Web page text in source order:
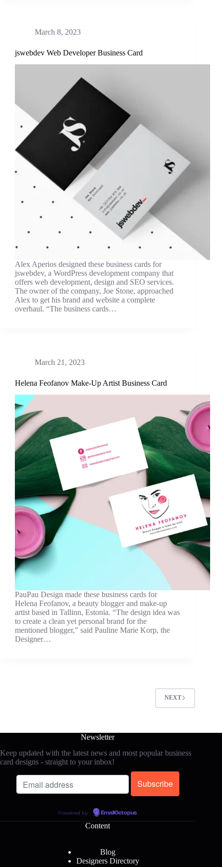
March 8, 2023
jswebdev Web Developer Business Card
Alex Aperios designed these business cards for
jswebdev, a WordPress development company that
offers web development, design and SEO services.
The owner of the company, Joe Stone, approached
Alex to get his brand and website a complete
overhaul. “The business cards…
March 21, 2023
Helena Feofanov Make-Up Artist Business Card
PauPau Design made these business cards for
Helena Feofanov, a beauty blogger and make-up
artist based in Tallinn, Estonia. “The design idea was
to create a clean yet personal brand for the
mentioned blogger,” said Pauline Marie Korp, the
Designer…
NEXT
Newsletter
Keep updated with the latest news and most popular business
card designs - straight to your inbox!
Powered by EmailOctopus
Content
Blog
Designers Directory